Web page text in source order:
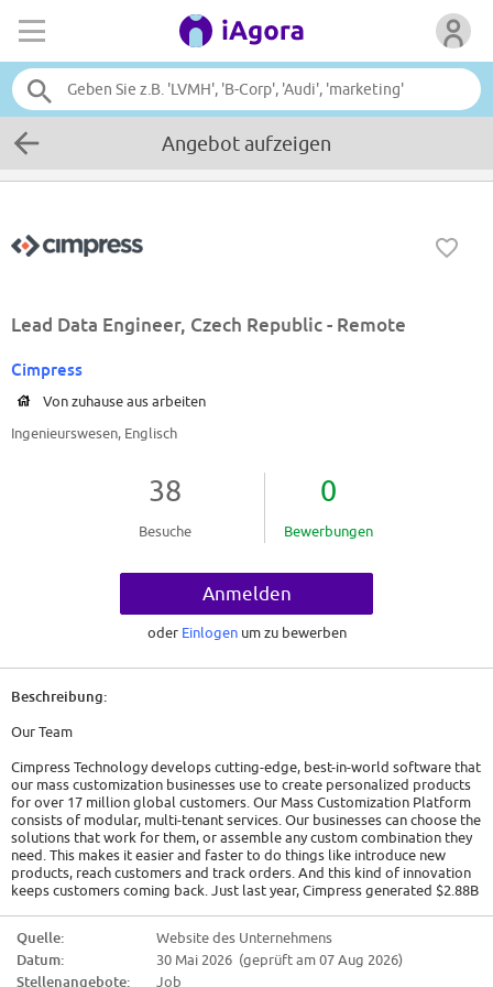
Angebot aufzeigen
Lead Data Engineer, Czech Republic - Remote
Cimpress
Von zuhause aus arbeiten
Ingenieurswesen, Englisch
38
Besuche
0
Bewerbungen
Anmelden
oder Einlogen um zu bewerben
Beschreibung:
Our Team
Cimpress Technology develops cutting-edge, best-in-world software that
our mass customization businesses use to create personalized products
for over 17 million global customers. Our Mass Customization Platform
consists of modular, multi-tenant services. Our businesses can choose the
solutions that work for them, or assemble any custom combination they
need. This makes it easier and faster to do things like introduce new
products, reach customers and track orders. And this kind of innovation
keeps customers coming back. Just last year, Cimpress generated $2.88B
We encourage our engineers to think like an owner - to continue to act
small as we grow. Every team defines their own roadmaps, and uses the
Quelle:
Website des Unternehmens
Datum:
30 Mai 2026 (geprüft am 07 Aug 2026)
Stellenangebote:
Job